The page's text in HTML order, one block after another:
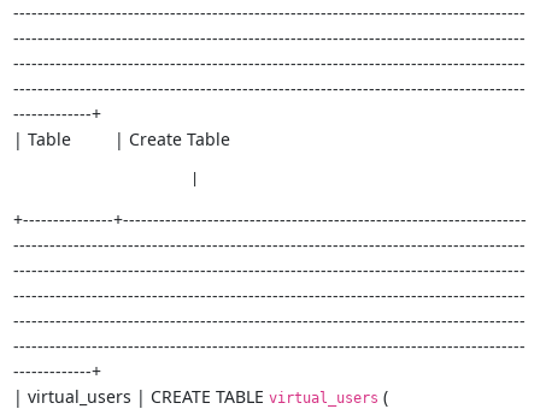
-------------------------------------------------------------------------------------
-------------------------------------------------------------------------------------
-------------------------------------------------------------------------------------
-------------------------------------------------------------------------------------
-------------+
| Table         | Create Table
+---------------+-------------------------------------------------------------------
-------------------------------------------------------------------------------------
-------------------------------------------------------------------------------------
-------------------------------------------------------------------------------------
-------------------------------------------------------------------------------------
-------------------------------------------------------------------------------------
-------------+
| virtual_users | CREATE TABLE virtual_users (